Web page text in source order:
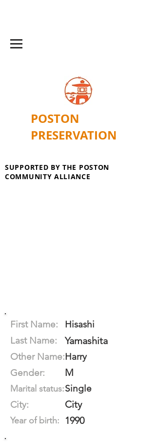
POSTON
PRESERVATION
SUPPORTED BY THE POSTON
COMMUNITY ALLIANCE
First Name:
Hisashi
Last Name:
Yamashita
Other Name:Harry
Gender:
M
Marital status:Single
City:
City
Year of birth: 1990